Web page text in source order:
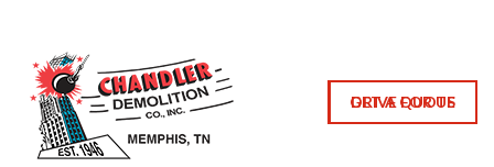
DRIVE FOR US
GET A QUOTE